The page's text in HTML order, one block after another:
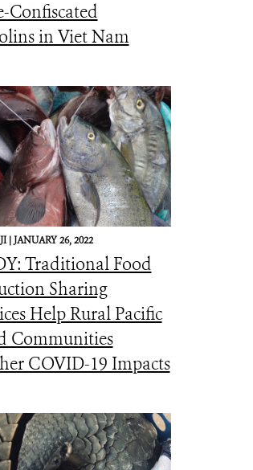
Confiscated
in Viet Nam
|JANUARY 26, 2022
Traditional Food
Sharing
Help Rural Pacific
Communities
COVID-19 Impacts